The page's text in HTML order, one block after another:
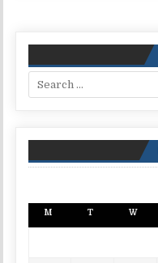
Search for:
M T W